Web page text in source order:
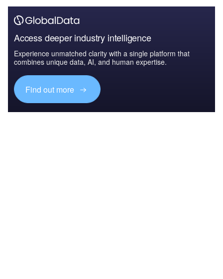
Access deeper industry intelligence
Experience unmatched clarity with a single platform that
combines unique data, AI, and human expertise.
Find out more